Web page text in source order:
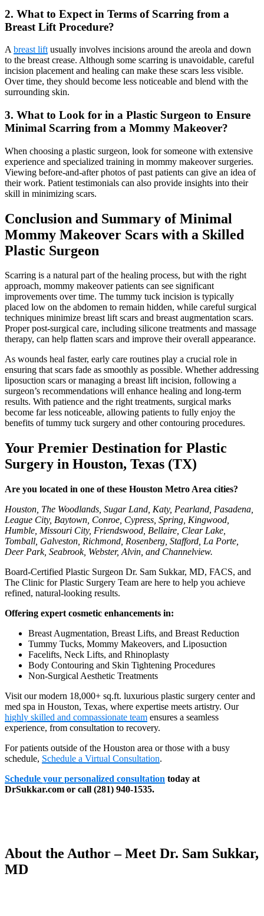
2. What to Expect in Terms of Scarring from a
Breast Lift Procedure?
A breast lift usually involves incisions around the areola and down
to the breast crease. Although some scarring is unavoidable, careful
incision placement and healing can make these scars less visible.
Over time, they should become less noticeable and blend with the
surrounding skin.
3. What to Look for in a Plastic Surgeon to Ensure
Minimal Scarring from a Mommy Makeover?
When choosing a plastic surgeon, look for someone with extensive
experience and specialized training in mommy makeover surgeries.
Viewing before-and-after photos of past patients can give an idea of
their work. Patient testimonials can also provide insights into their
skill in minimizing scars.
Conclusion and Summary of Minimal
Mommy Makeover Scars with a Skilled
Plastic Surgeon
Scarring is a natural part of the healing process, but with the right
approach, mommy makeover patients can see significant
improvements over time. The tummy tuck incision is typically
placed low on the abdomen to remain hidden, while careful surgical
techniques minimize breast lift scars and breast augmentation scars.
Proper post-surgical care, including silicone treatments and massage
therapy, can help flatten scars and improve their overall appearance.
As wounds heal faster, early care routines play a crucial role in
ensuring that scars fade as smoothly as possible. Whether addressing
liposuction scars or managing a breast lift incision, following a
surgeon’s recommendations will enhance healing and long-term
results. With patience and the right treatments, surgical marks
become far less noticeable, allowing patients to fully enjoy the
benefits of tummy tuck surgery and other contouring procedures.
Your Premier Destination for Plastic
Surgery in Houston, Texas (TX)
Are you located in one of these Houston Metro Area cities?
Houston, The Woodlands, Sugar Land, Katy, Pearland, Pasadena,
League City, Baytown, Conroe, Cypress, Spring, Kingwood,
Humble, Missouri City, Friendswood, Bellaire, Clear Lake,
Tomball, Galveston, Richmond, Rosenberg, Stafford, La Porte,
Deer Park, Seabrook, Webster, Alvin, and Channelview.
Board-Certified Plastic Surgeon Dr. Sam Sukkar, MD, FACS, and
The Clinic for Plastic Surgery Team are here to help you achieve
refined, natural-looking results.
Offering expert cosmetic enhancements in:
Breast Augmentation, Breast Lifts, and Breast Reduction
Tummy Tucks, Mommy Makeovers, and Liposuction
Facelifts, Neck Lifts, and Rhinoplasty
Body Contouring and Skin Tightening Procedures
Non-Surgical Aesthetic Treatments
Visit our modern 18,000+ sq.ft. luxurious plastic surgery center and
med spa in Houston, Texas, where expertise meets artistry. Our
highly skilled and compassionate team ensures a seamless
experience, from consultation to recovery.
For patients outside of the Houston area or those with a busy
schedule, Schedule a Virtual Consultation.
Schedule your personalized consultation today at
DrSukkar.com or call (281) 940-1535.
About the Author – Meet Dr. Sam Sukkar,
MD